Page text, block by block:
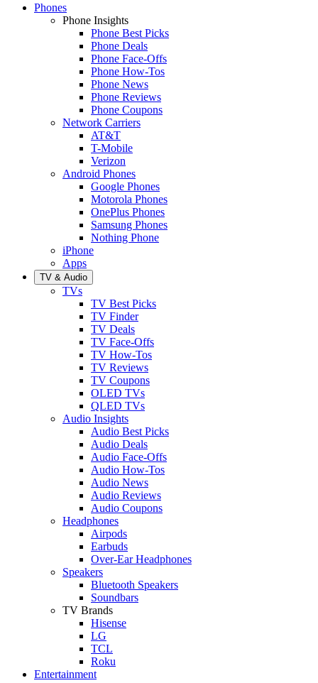
Phones
Phone Insights
Phone Best Picks
Phone Deals
Phone Face-Offs
Phone How-Tos
Phone News
Phone Reviews
Phone Coupons
Network Carriers
AT&T
T-Mobile
Verizon
Android Phones
Google Phones
Motorola Phones
OnePlus Phones
Samsung Phones
Nothing Phone
iPhone
Apps
TV & Audio
TVs
TV Best Picks
TV Finder
TV Deals
TV Face-Offs
TV How-Tos
TV Reviews
TV Coupons
OLED TVs
QLED TVs
Audio Insights
Audio Best Picks
Audio Deals
Audio Face-Offs
Audio How-Tos
Audio News
Audio Reviews
Audio Coupons
Headphones
Airpods
Earbuds
Over-Ear Headphones
Speakers
Bluetooth Speakers
Soundbars
TV Brands
Hisense
LG
TCL
Roku
Entertainment